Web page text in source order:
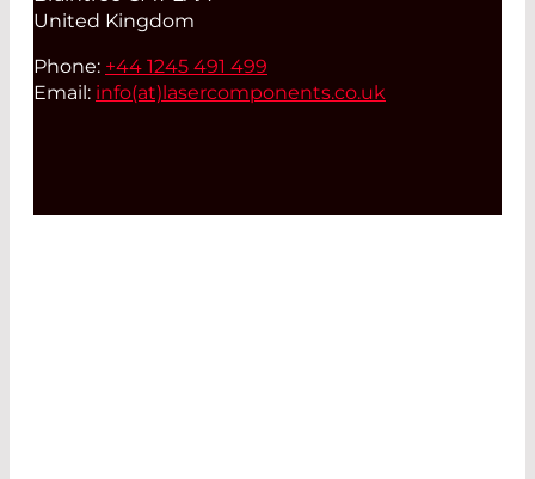
United Kingdom
Phone: +44 1245 491 499
Email: info(at)lasercomponents.co.uk